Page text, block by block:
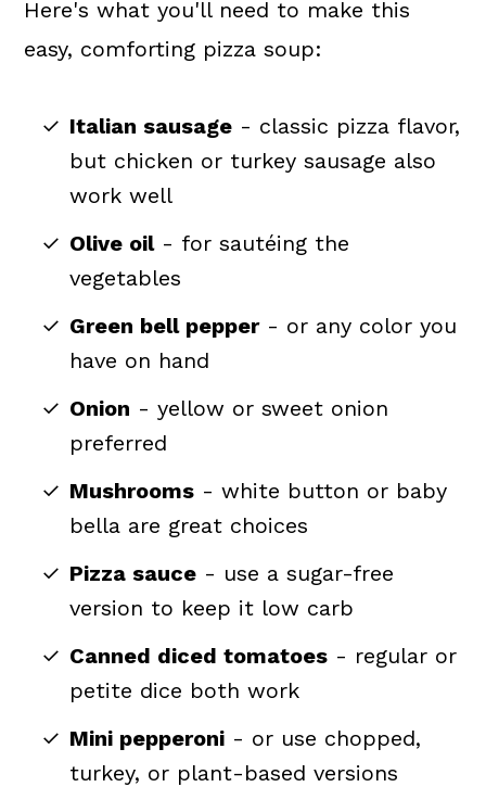
Here's what you'll need to make this
easy, comforting pizza soup:
Italian sausage - classic pizza flavor,
but chicken or turkey sausage also
work well
Olive oil- for sautéing the
vegetables
Green bell pepper- or any color you
have on hand
Onion - yellow or sweet onion
preferred
Mushrooms - white button or baby
bella are great choices
Pizza sauce - use a sugar-free
version to keep it low carb
Canned diced tomatoes - regular or
petite dice both work
Mini pepperoni - or use chopped,
turkey, or plant-based versions